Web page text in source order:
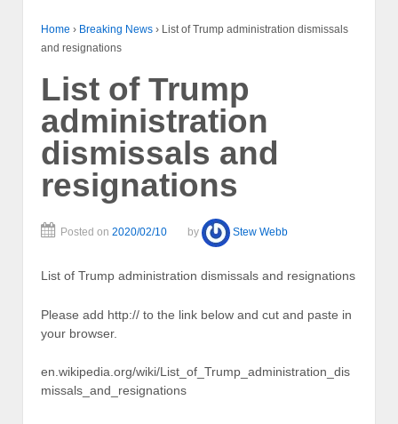
Home › Breaking News › List of Trump administration dismissals
and resignations
List of Trump
administration
dismissals and
resignations
Posted on 2020/02/10 by Stew Webb
List of Trump administration dismissals and resignations
Please add http:// to the link below and cut and paste in
your browser.
en.wikipedia.org/wiki/List_of_Trump_administration_dis
missals_and_resignations